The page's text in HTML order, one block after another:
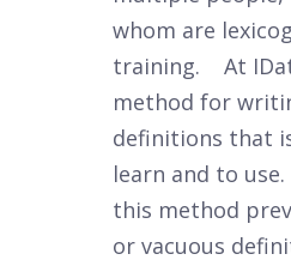
whom are
training. At
method for
definitions that
learn and to
this method
or vacuous